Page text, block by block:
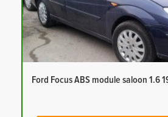
Ford Focus ABS module saloon 1.6